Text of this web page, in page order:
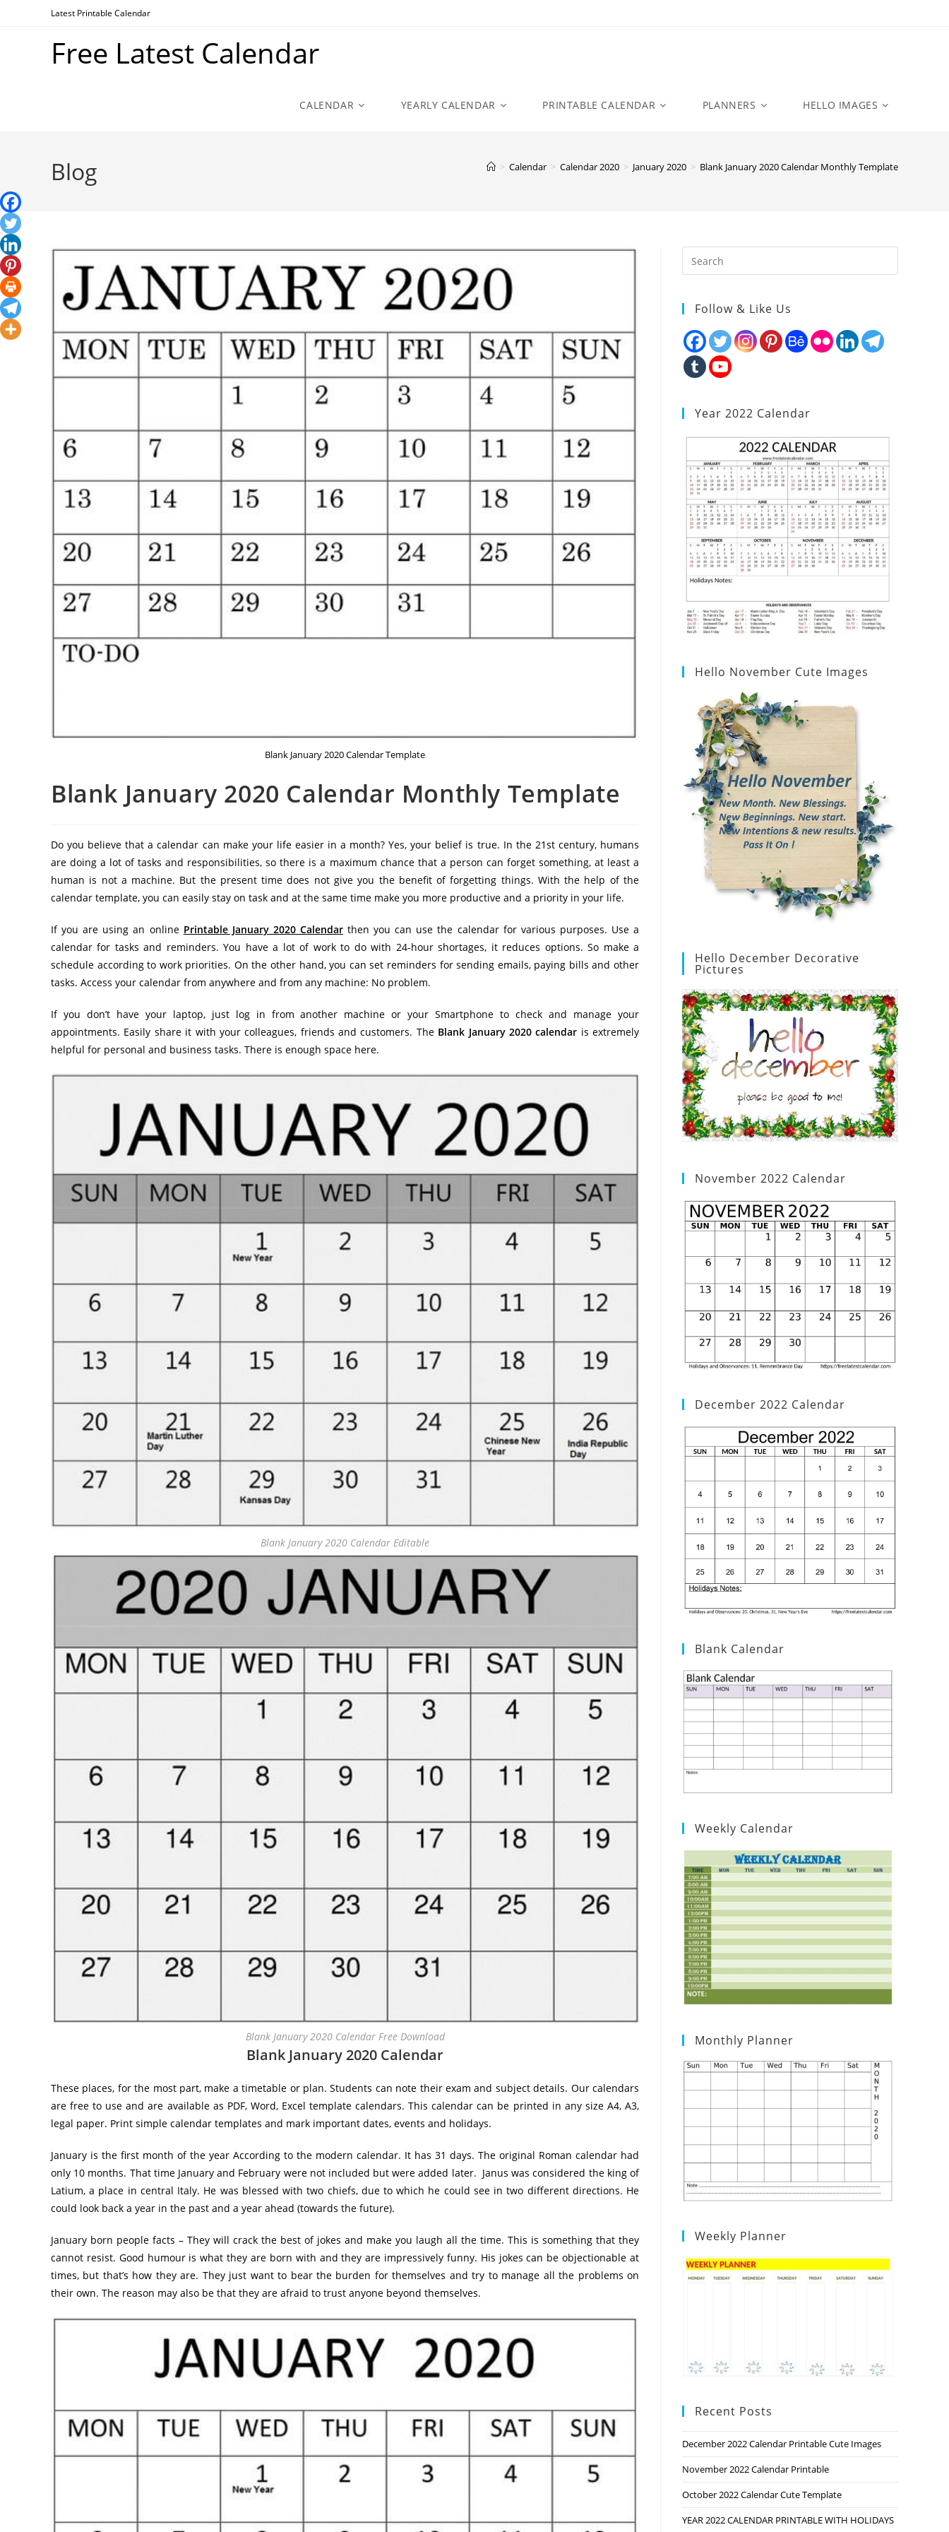
Latest Printable Calendar
Free Latest Calendar
CALENDAR YEARLY CALENDAR PRINTABLE CALENDAR PLANNERS HELLO IMAGES
Blog > Calendar > Calendar 2020 > January 2020 > Blank January 2020 Calendar Monthly Template
Blank January 2020 Calendar Template
Blank January 2020 Calendar Monthly Template
Do you believe that a calendar can make your life easier in a month? Yes, your belief is true. In the 21st century, humans
are doing a lot of tasks and responsibilities, so there is a maximum chance that a person can forget something, at least a
human is not a machine. But the present time does not give you the benefit of forgetting things. With the help of the
calendar template, you can easily stay on task and at the same time make you more productive and a priority in your life.
If you are using an online Printable January 2020 Calendarthen you can use the calendar for various purposes. Use a
calendar for tasks and reminders. You have a lot of work to do with 24-hour shortages, it reduces options. So make a
schedule according to work priorities. On the other hand, you can set reminders for sending emails, paying bills and other
tasks. Access your calendar from anywhere and from any machine: No problem.
If you don’t have your laptop, just log in from another machine or your Smartphone to check and manage your
appointments. Easily share it with your colleagues, friends and customers. The Blank January 2020 calendar is extremely
helpful for personal and business tasks. There is enough space here.
Blank January 2020 Calendar Editable
Blank January 2020 Calendar Free Download
Blank January 2020 Calendar
These places, for the most part, make a timetable or plan. Students can note their exam and subject details. Our calendars
are free to use and are available as PDF, Word, Excel template calendars. This calendar can be printed in any size A4, A3,
legal paper. Print simple calendar templates and mark important dates, events and holidays.
January is the first month of the year According to the modern calendar. It has 31 days. The original Roman calendar had
only 10 months. That time January and February were not included but were added later. Janus was considered the king of
Latium, a place in central Italy. He was blessed with two chiefs, due to which he could see in two different directions. He
could look back a year in the past and a year ahead (towards the future).
January born people facts – They will crack the best of jokes and make you laugh all the time. This is something that they
cannot resist. Good humour is what they are born with and they are impressively funny. His jokes can be objectionable at
times, but that’s how they are. They just want to bear the burden for themselves and try to manage all the problems on
their own. The reason may also be that they are afraid to trust anyone beyond themselves.
Follow & Like Us
Year 2022 Calendar
Hello November Cute Images
Hello December Decorative
Pictures
November 2022 Calendar
December 2022 Calendar
Blank Calendar
Weekly Calendar
Monthly Planner
Weekly Planner
Recent Posts
December 2022 Calendar Printable Cute Images
November 2022 Calendar Printable
October 2022 Calendar Cute Template
YEAR 2022 CALENDAR PRINTABLE WITH HOLIDAYS